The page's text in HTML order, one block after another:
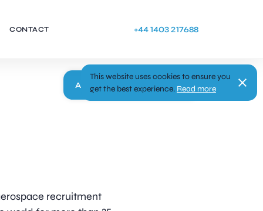
CONTACT +44 1403 217688
Apply
recruitment
This website uses cookies to ensure you
get the best experience. Read more